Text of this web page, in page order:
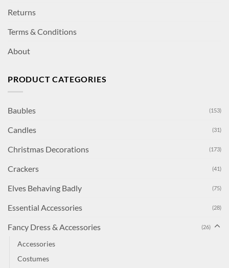
Returns
Terms & Conditions
About
PRODUCT CATEGORIES
Baubles (153)
Candles (31)
Christmas Decorations (173)
Crackers (41)
Elves Behaving Badly (75)
Essential Accessories (28)
Fancy Dress & Accessories (26)
Accessories
Costumes